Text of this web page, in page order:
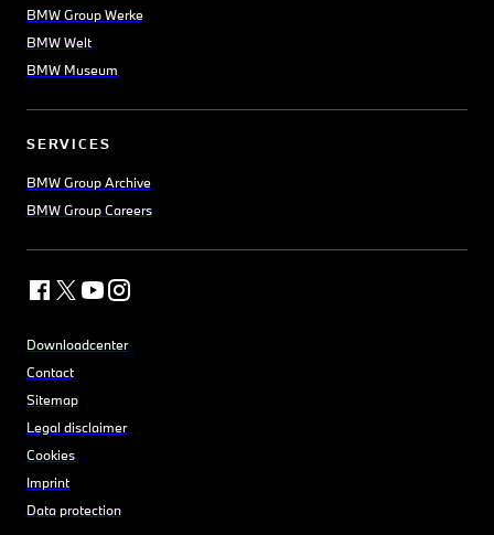
BMW Group Werke
BMW Welt
BMW Museum
SERVICES
BMW Group Archive
BMW Group Careers
Downloadcenter
Contact
Sitemap
Legal disclaimer
Cookies
Imprint
Data protection